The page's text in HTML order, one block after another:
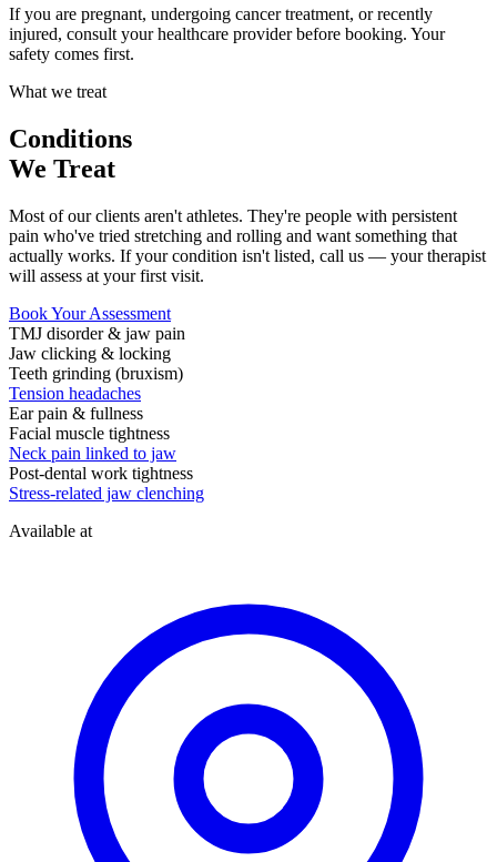
If you are pregnant, undergoing cancer treatment, or recently
injured, consult your healthcare provider before booking. Your
safety comes first.
What we treat
Conditions
We Treat
Most of our clients aren't athletes. They're people with persistent
pain who've tried stretching and rolling and want something that
actually works. If your condition isn't listed, call us — your therapist
will assess at your first visit.
Book Your Assessment
TMJ disorder & jaw pain
Jaw clicking & locking
Teeth grinding (bruxism)
Tension headaches
Ear pain & fullness
Facial muscle tightness
Neck pain linked to jaw
Post-dental work tightness
Stress-related jaw clenching
Available at